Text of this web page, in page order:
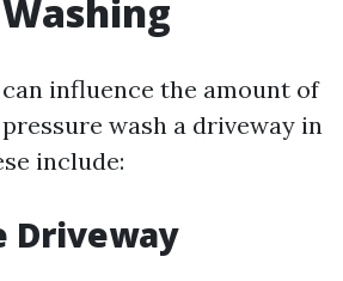
influence the amount of
wash a driveway in
include:
Driveway